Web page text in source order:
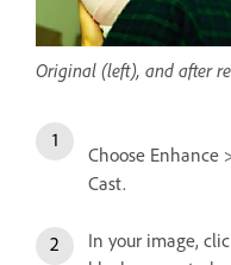
Original (left), and after
Choose Enhance
Cast.
In your image,